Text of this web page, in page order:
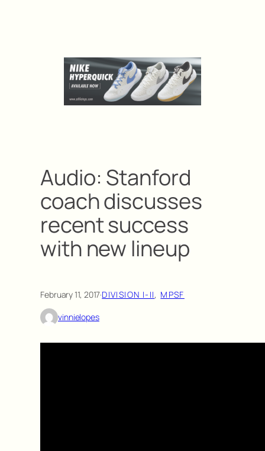
Audio: Stanford
coach discusses
recent success
with new lineup
February 11, 2017·DIVISION I-II, MPSF
vinnielopes